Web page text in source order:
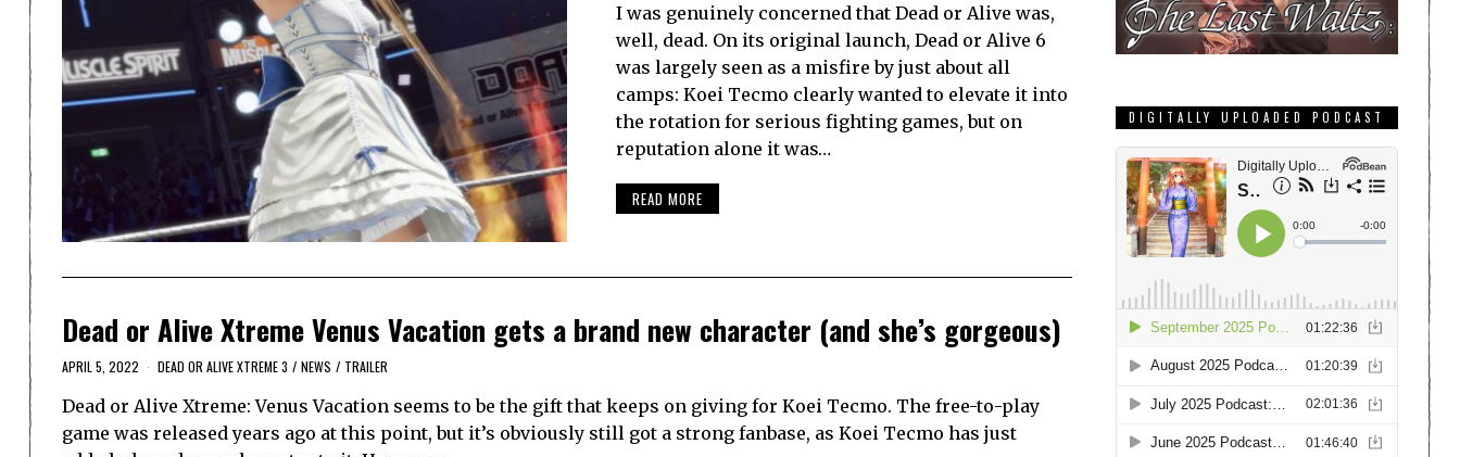
I was genuinely concerned that Dead or Alive was,
well, dead. On its original launch, Dead or Alive 6
was largely seen as a misfire by just about all
camps: Koei Tecmo clearly wanted to elevate it into
the rotation for serious fighting games, but on
reputation alone it was…
READ MORE
Dead or Alive Xtreme Venus Vacation gets a brand new character (and she’s gorgeous)
APRIL 5, 2022 DEAD OR ALIVE XTREME 3 / NEWS / TRAILER
Dead or Alive Xtreme: Venus Vacation seems to be the gift that keeps on giving for Koei Tecmo. The free-to-play
game was released years ago at this point, but it’s obviously still got a strong fanbase, as Koei Tecmo has just
DIGITALLY UPLOADED PODCAST